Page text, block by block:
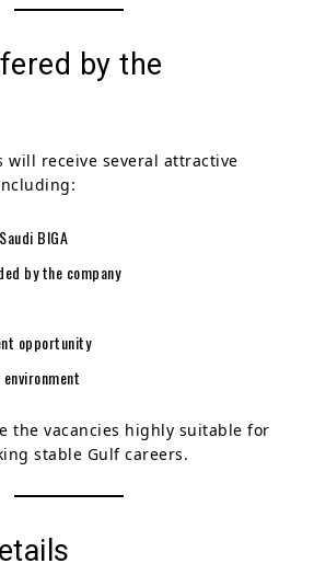
by the
will receive several attractive
BIGA
by the company
opportunity
the vacancies highly suitable for
stable Gulf careers.